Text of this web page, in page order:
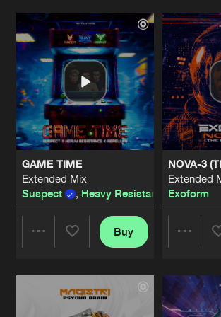
Artists Artists
GAME TIME
Extended Mix
Suspect
, Heavy Resistance &
Artists
Buy
NOVA-3
Extended
Exoform
Artists
STAND OR FALL
Extended Mix
Suspect
&
DO NOT DIE
Extended Mix
Madmize
I AM
Extended Mix
ALGORYTHMIC
Original Mix
Exoform
Extended Mix
Superior Core